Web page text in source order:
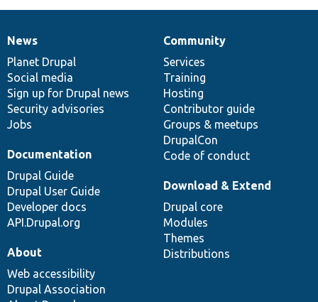
News
items
News
Planet Drupal
Social media
Sign up for Drupal news
Security advisories
Jobs
Our
community
Community
Services
Training
Hosting
Contributor guide
Groups & meetups
DrupalCon
Code of conduct
Documentation
Documentation
Drupal Guide
Drupal User Guide
Developer docs
API.Drupal.org
Drupal
code
base
Download & Extend
Drupal core
Modules
Themes
Distributions
Governance
of
community
About
Web accessibility
Drupal Association